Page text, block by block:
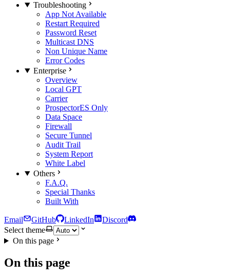
Troubleshooting
App Not Available
Restart Required
Password Reset
Multicast DNS
Non Unique Name
Error Codes
Enterprise
Overview
Local GPT
Carrier
ProspectorES Only
Data Space
Firewall
Secure Tunnel
Audit Trail
System Report
White Label
Others
F.A.Q.
Special Thanks
Built With
Email GitHub LinkedIn
Discord
Select theme
On this page
On this page